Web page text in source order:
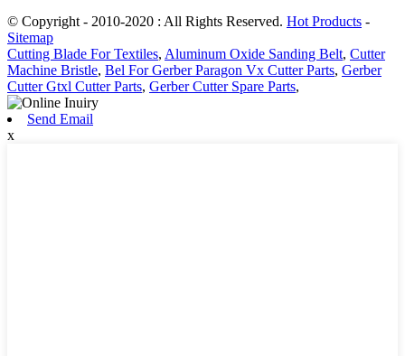
© Copyright - 2010-2020 : All Rights Reserved. Hot Products -
Sitemap
Cutting Blade For Textiles, Aluminum Oxide Sanding Belt, Cutter
Machine Bristle, Bel For Gerber Paragon Vx Cutter Parts, Gerber
Cutter Gtxl Cutter Parts, Gerber Cutter Spare Parts,
Send Email
x